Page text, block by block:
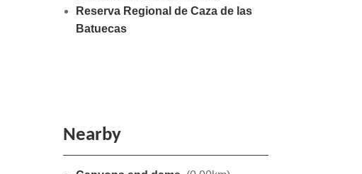
Reserva Regional de Caza de las
Batuecas
Nearby